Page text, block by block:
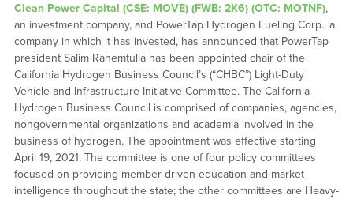
Clean Power Capital (CSE: MOVE) (FWB: 2K6) (OTC: MOTNF),
an investment company, and PowerTap Hydrogen Fueling Corp., a
company in which it has invested, has announced that PowerTap
president Salim Rahemtulla has been appointed chair of the
California Hydrogen Business Council’s (“CHBC”) Light-Duty
Vehicle and Infrastructure Initiative Committee. The California
Hydrogen Business Council is comprised of companies, agencies,
nongovernmental organizations and academia involved in the
business of hydrogen. The appointment was effective starting
April 19, 2021. The committee is one of four policy committees
focused on providing member-driven education and market
intelligence throughout the state; the other committees are Heavy-